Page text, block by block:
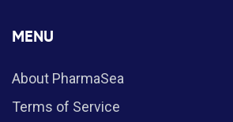
MENU
About PharmaSea
Terms of Service